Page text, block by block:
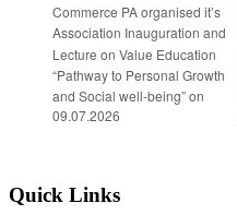
Commerce PA organised it’s
Association Inauguration and
Lecture on Value Education
“Pathway to Personal Growth
and Social well-being” on
09.07.2026
Quick Links